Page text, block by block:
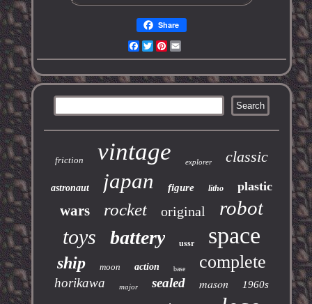
Share
Facebook
TwitterPinterest
friction vintage explorer classic
astronaut japan figure litho plastic
wars rocket original robot
toys battery ussr space
ship moon action base complete
horikawa major sealed mason 1960s